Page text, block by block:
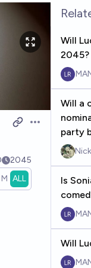
Open options
2045
ALL
Will
2045?
Will a
party
Is
Will